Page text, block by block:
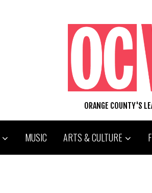
ORANGE COUNTY'S
MUSIC ARTS & CULTURE